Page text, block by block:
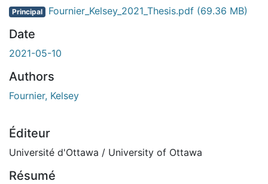
Principal Fournier_Kelsey_2021_Thesis.pdf (69.36 MB)
Date
2021-05-10
Authors
Fournier, Kelsey
Éditeur
Université d'Ottawa / University of Ottawa
Résumé